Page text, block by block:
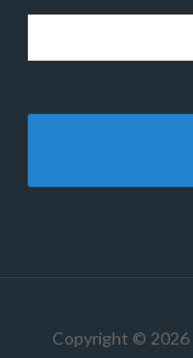
Copyright © 2026